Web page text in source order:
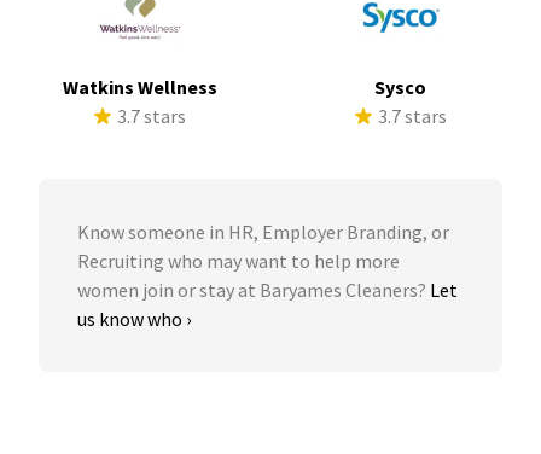
Watkins Wellness
3.7 stars
Sysco
3.7 stars
Know someone in HR, Employer Branding, or
Recruiting who may want to help more
women join or stay at Baryames Cleaners? Let
us know who ›